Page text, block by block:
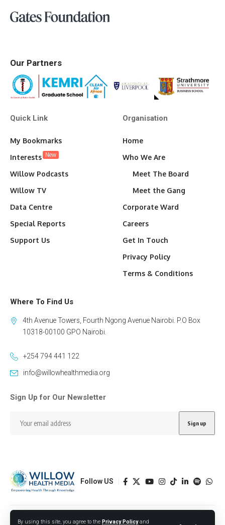
By using this site, you agree to the Privacy Policyand
Our Partners
Quick Link
My Bookmarks
Interests New
Willow Podcasts
Willow TV
Data Centre
Special Reports
Support Us
Organisation
Home
Who We Are
Meet The Board
Meet the Gang
Corporate Ward
Careers
Get In Touch
Privacy Policy
Terms & Conditions
Where To Find Us
4th Avenue Towers, Fourth Ngong Avenue Nairobi. P.O Box
10318-00100 GPO Nairobi.
+254 794 441 122
info@willowhealthmedia.org
Sign Up for Our Newsletter
Follow US
Designed by BORJTECH